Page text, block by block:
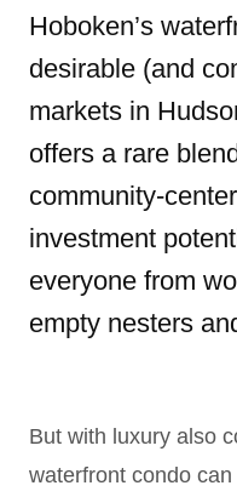
Hoboken’s
desirable (and
markets in
offers a rare
community-
investment
everyone from
empty nesters
But with luxury also
waterfront condo